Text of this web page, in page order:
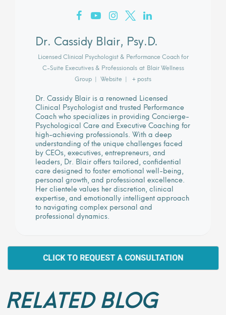
Dr. Cassidy Blair, Psy.D.
Licensed Clinical Psychologist & Performance Coach for
C-Suite Executives & Professionals at Blair Wellness
Group | Website | + posts
Dr. Cassidy Blair is a renowned Licensed
Clinical Psychologist and trusted Performance
Coach who specializes in providing Concierge-
Psychological Care and Executive Coaching for
high-achieving professionals. With a deep
understanding of the unique challenges faced
by CEOs, executives, entrepreneurs, and
leaders, Dr. Blair offers tailored, confidential
care designed to foster emotional well-being,
personal growth, and professional excellence.
Her clientele values her discretion, clinical
expertise, and emotionally intelligent approach
to navigating complex personal and
professional dynamics.
CLICK TO REQUEST A CONSULTATION
RELATED BLOG